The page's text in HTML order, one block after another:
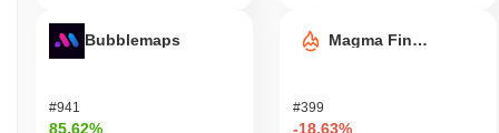
Bubblemaps
#941
85.62%
Magma Finance
#399
-18.63%